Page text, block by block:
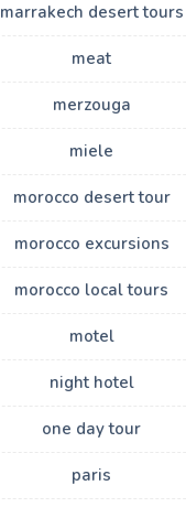
marrakech desert tours
meat
merzouga
miele
morocco desert tour
morocco excursions
morocco local tours
motel
night hotel
one day tour
paris